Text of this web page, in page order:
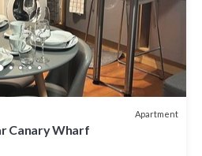
Apartment
Canary Wharf